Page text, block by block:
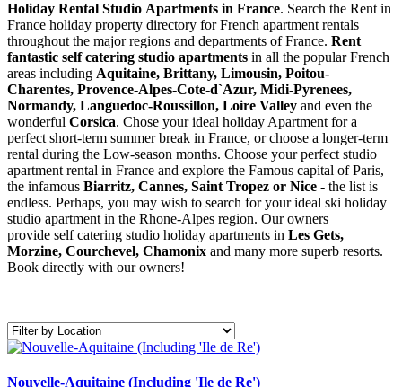
Holiday Rental Studio Apartments in France. Search the Rent in
France holiday property directory for French apartment rentals
throughout the major regions and departments of France. Rent
fantastic self catering studio apartments in all the popular French
areas including Aquitaine, Brittany, Limousin, Poitou-
Charentes, Provence-Alpes-Cote-d`Azur, Midi-Pyrenees,
Normandy, Languedoc-Roussillon, Loire Valley and even the
wonderful Corsica. Chose your ideal holiday Apartment for a
perfect short-term summer break in France, or choose a longer-term
rental during the Low-season months. Choose your perfect studio
apartment rental in France and explore the Famous capital of Paris,
the infamous Biarritz, Cannes, Saint Tropez or Nice - the list is
endless. Perhaps, you may wish to search for your ideal ski holiday
studio apartment in the Rhone-Alpes region. Our owners
provide self catering studio holiday apartments in Les Gets,
Morzine, Courchevel, Chamonix and many more superb resorts.
Book directly with our owners!
Nouvelle-Aquitaine (Including 'Ile de Re')